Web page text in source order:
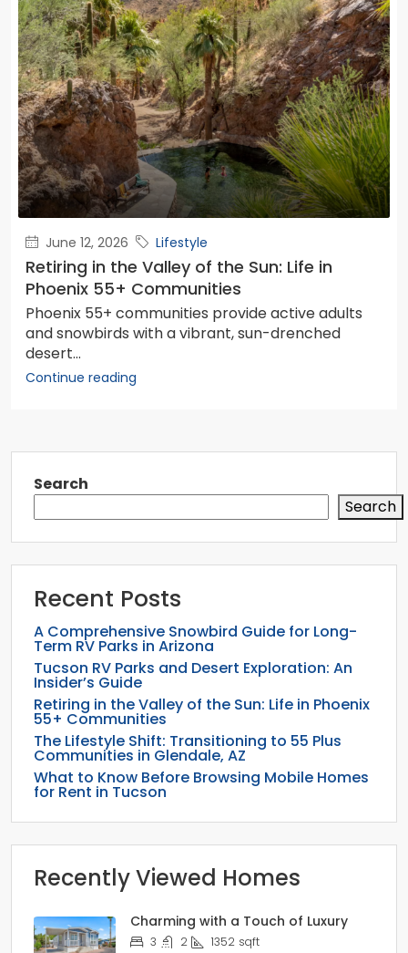
June 12, 2026 Lifestyle
Retiring in the Valley of the Sun: Life in
Phoenix 55+ Communities
Phoenix 55+ communities provide active adults
and snowbirds with a vibrant, sun-drenched
desert...
Continue reading
Search
Search
Recent Posts
A Comprehensive Snowbird Guide for Long-
Term RV Parks in Arizona
Tucson RV Parks and Desert Exploration: An
Insider’s Guide
Retiring in the Valley of the Sun: Life in Phoenix
55+ Communities
The Lifestyle Shift: Transitioning to 55 Plus
Communities in Glendale, AZ
What to Know Before Browsing Mobile Homes
for Rent in Tucson
Recently Viewed Homes
Charming with a Touch of Luxury
3 2 1352 sqft